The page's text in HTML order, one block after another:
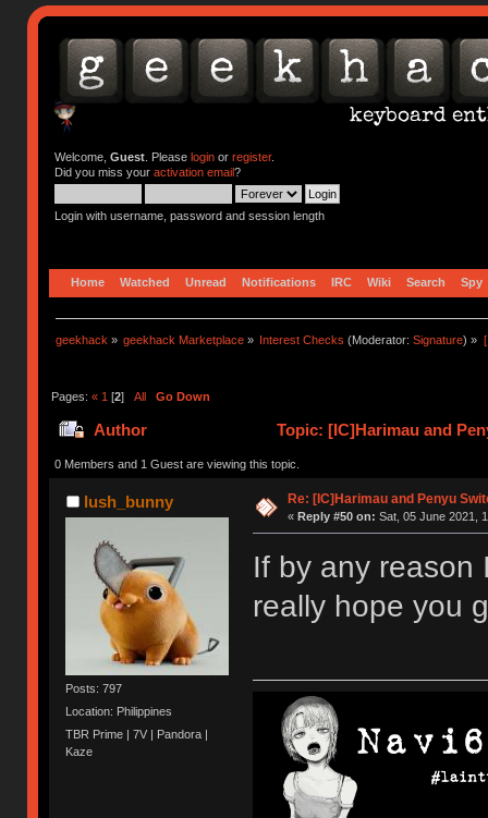
Welcome, Guest. Please loginor register.
Did you miss your activation email?
Login with username, password and session length
Home Watched Unread Notifications IRC Wiki Search Spy
geekhack » geekhack Marketplace » Interest Checks (Moderator:Signature) »
Pages: « 1 [2] All Go Down
Author Topic: [IC]Harimau and
0 Members and 1 Guest are viewing this topic.
lush_bunny
Posts: 797
Location: Philippines
TBR Prime | 7V | Pandora |
Kaze
Re: [IC]Harimau and Penyu
« Reply #50 on: Sat, 05 June 2021,
If by any reason
really hope you